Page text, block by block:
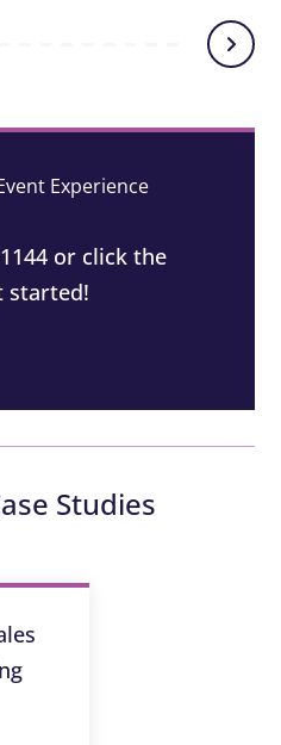
Experience
or click the
started!
Studies